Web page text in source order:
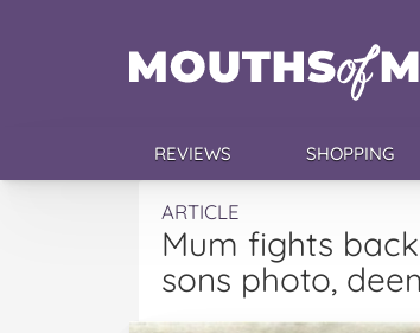
REVIEWS SHOPPING
ARTICLE
Mum fights
sons photo,